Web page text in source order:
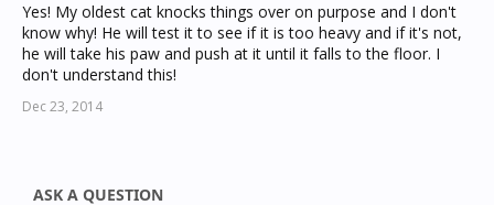
Yes! My oldest cat knocks things over on purpose and I don't
know why! He will test it to see if it is too heavy and if it's not,
he will take his paw and push at it until it falls to the floor. I
don't understand this!
Dec 23, 2014
ASK A QUESTION